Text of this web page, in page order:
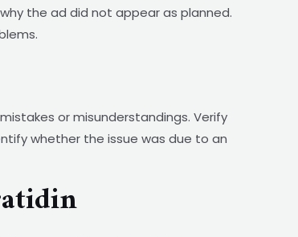
the ad did not appear as planned.
or misunderstandings. Verify
whether the issue was due to an